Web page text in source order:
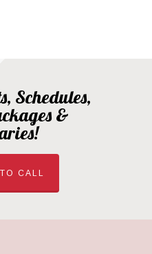
Schedules,
&
CALL